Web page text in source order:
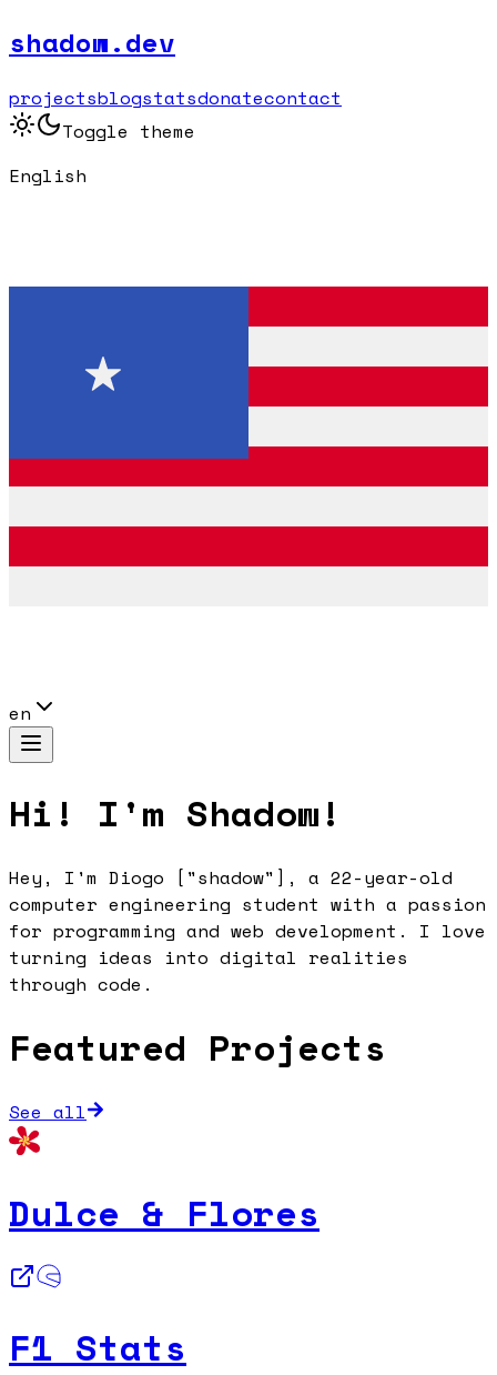
shadow.dev
projectsblogstatsdonatecontact
Toggle theme
English
en
Hi! I'm Shadow!
Hey, I'm Diogo ["shadow"], a 22-year-old
computer engineering student with a passion
for programming and web development. I love
turning ideas into digital realities
through code.
Featured Projects
See all
Dulce & Flores
F1 Stats